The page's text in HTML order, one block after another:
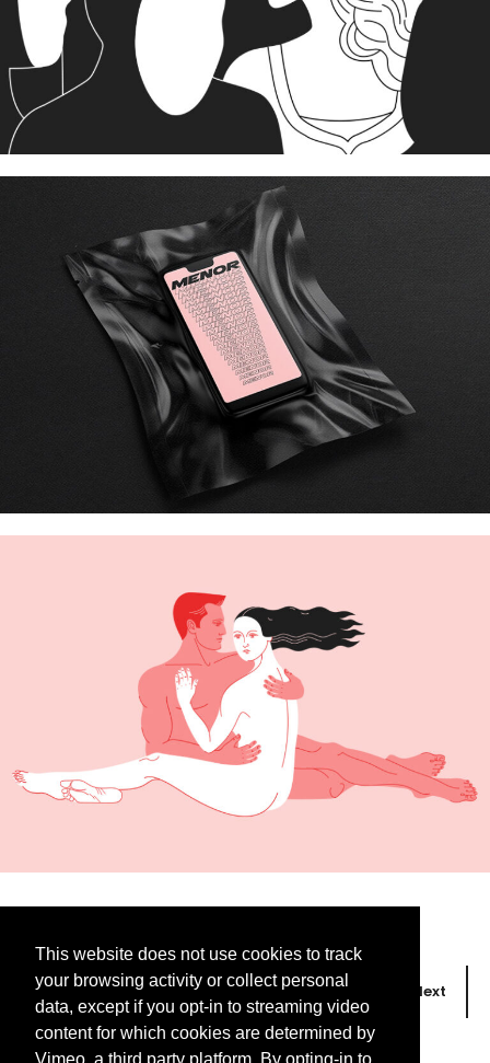
Prev Next
This website does not use cookies to track
your browsing activity or collect personal
data, except if you opt-in to streaming video
content for which cookies are determined by